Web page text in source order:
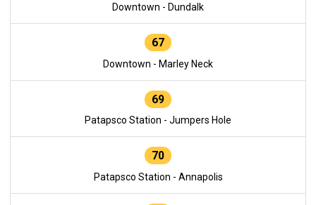
Downtown - Dundalk
67
Downtown - Marley Neck
69
Patapsco Station - Jumpers Hole
70
Patapsco Station - Annapolis